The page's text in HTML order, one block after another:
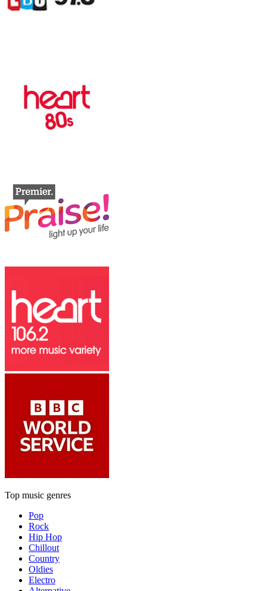
Top music genres
Pop
Rock
Hip Hop
Chillout
Country
Oldies
Electro